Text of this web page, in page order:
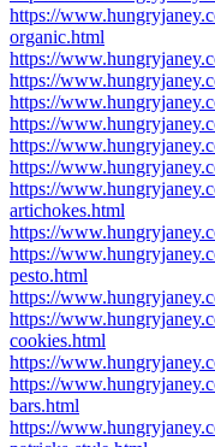
https://
organic.html
https://
https://
https://
https://
https://
https://
https://
artichokes.html
https://
https://
pesto.html
https://
https://
cookies.html
https://
https://
bars.html
https://